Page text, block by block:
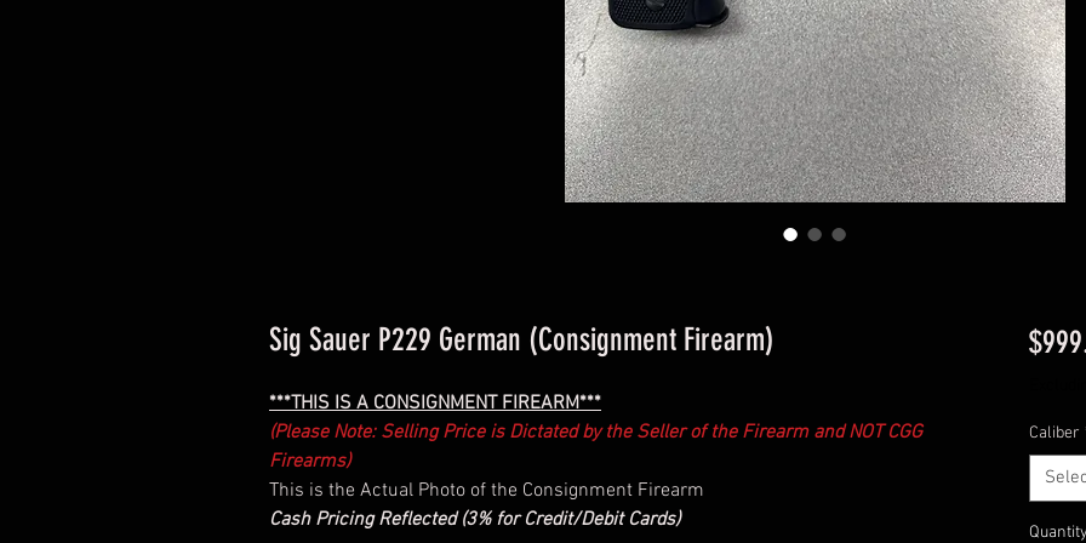
Sig Sauer P229 German (Consignment Firearm)
***THIS IS A CONSIGNMENT FIREARM***
(Please Note: Selling Price is Dictated by the Seller of the Firearm and NOT CGG
Firearms)
This is the Actual Photo of the Consignment Firearm
Cash Pricing Reflected (3% for Credit/Debit Cards)
Caliber
Quantity